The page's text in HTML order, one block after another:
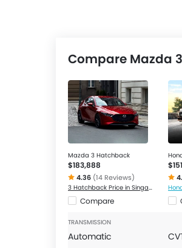
Compare Mazda
Mazda 3 Hatchback
$183,888
4.36 (14 Reviews)
3 Hatchback Price in Singapore
Compare
TRANSMISSION
Automatic